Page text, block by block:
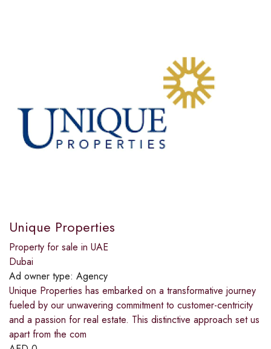
Unique Properties
Property for sale in UAE
Dubai
Ad owner type: Agency
Unique Properties has embarked on a transformative journey
fueled by our unwavering commitment to customer-centricity
and a passion for real estate. This distinctive approach set us
apart from the com